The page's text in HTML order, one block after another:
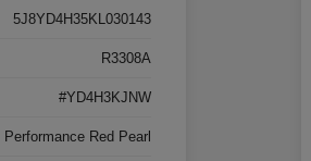
5J8YD4H35KL030143
R3308A
#YD4H3KJNW
Performance Red Pearl